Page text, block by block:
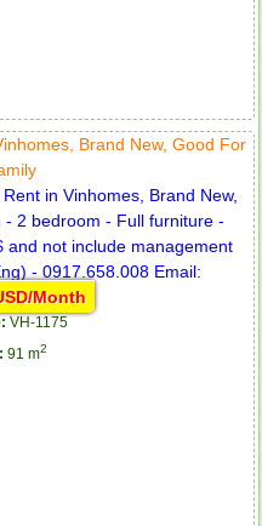
Brand New, Good For
Month
VH-1175
91 m2